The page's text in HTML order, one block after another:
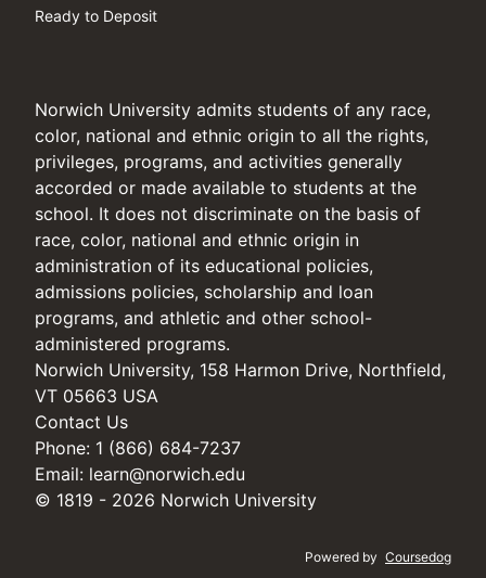
Ready to Deposit
Norwich University admits students of any race,
color, national and ethnic origin to all the rights,
privileges, programs, and activities generally
accorded or made available to students at the
school. It does not discriminate on the basis of
race, color, national and ethnic origin in
administration of its educational policies,
admissions policies, scholarship and loan
programs, and athletic and other school-
administered programs.
Norwich University, 158 Harmon Drive, Northfield,
VT 05663 USA
Contact Us
Phone: 1 (866) 684-7237
Email: learn@norwich.edu
© 1819 - 2026 Norwich University
Powered by Coursedog